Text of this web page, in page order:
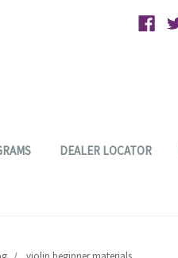
DEALER LOCATOR